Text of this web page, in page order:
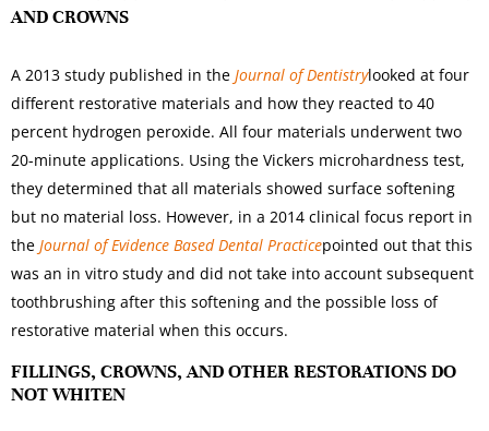
AND CROWNS
A 2013 study published in the Journal of Dentistrylooked at four
different restorative materials and how they reacted to 40
percent hydrogen peroxide. All four materials underwent two
20-minute applications. Using the Vickers microhardness test,
they determined that all materials showed surface softening
but no material loss. However, in a 2014 clinical focus report in
the Journal of Evidence Based Dental Practicepointed out that this
was an in vitro study and did not take into account subsequent
toothbrushing after this softening and the possible loss of
restorative material when this occurs.
FILLINGS, CROWNS, AND OTHER RESTORATIONS DO
NOT WHITEN